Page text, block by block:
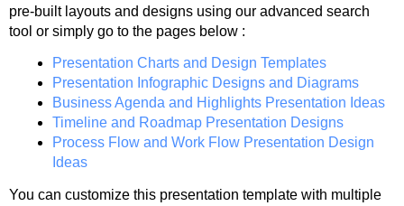
pre-built layouts and designs using our advanced search
tool or simply go to the pages below :
Presentation Charts and Design Templates
Presentation Infographic Designs and Diagrams
Business Agenda and Highlights Presentation Ideas
Timeline and Roadmap Presentation Designs
Process Flow and Work Flow Presentation Design
Ideas
You can customize this presentation template with multiple